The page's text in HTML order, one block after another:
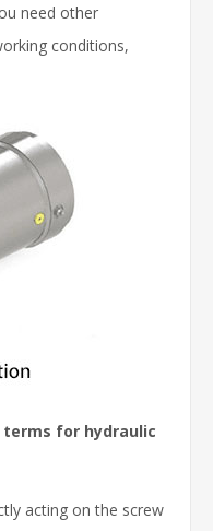
need other
conditions,
terms for hydraulic
acting on the screw